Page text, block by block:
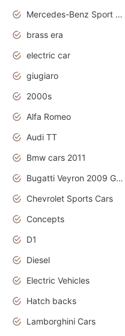
Mercedes-Benz Sport Cars
brass era
electric car
giugiaro
2000s
Alfa Romeo
Audi TT
Bmw cars 2011
Bugatti Veyron 2009 Grand Sport
Chevrolet Sports Cars
Concepts
D1
Diesel
Electric Vehicles
Hatch backs
Lamborghini Cars